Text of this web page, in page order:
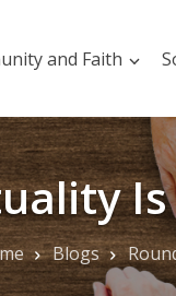
and Faith
Blogs